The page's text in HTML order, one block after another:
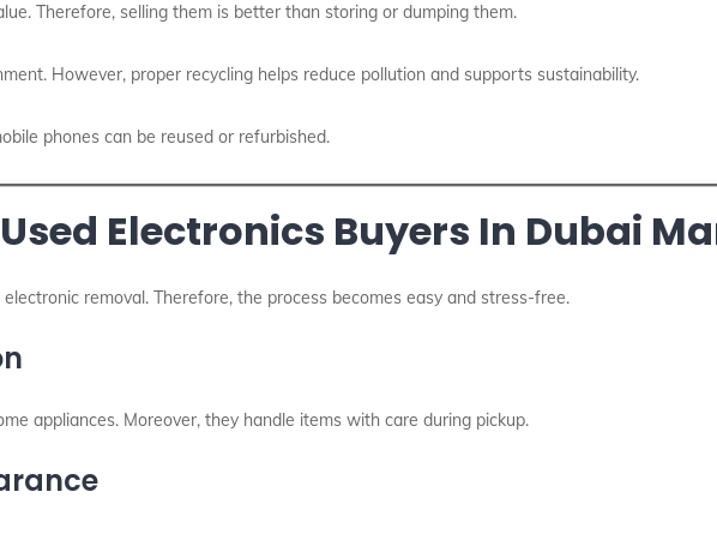
Therefore, selling them is better than storing or dumping them.
However, proper recycling helps reduce pollution and supports sustainability.
phones can be reused or refurbished.
Electronics Buyers In Dubai
removal. Therefore, the process becomes easy and stress-free.
appliances. Moreover, they handle items with care during pickup.